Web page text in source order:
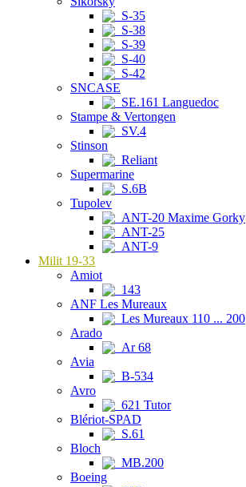
S-35
S-38
S-39
S-40
S-42
SNCASE
SE.161 Languedoc
Stampe & Vertongen
SV.4
Stinson
Reliant
Supermarine
S.6B
Tupolev
ANT-20 Maxime Gorky
ANT-25
ANT-9
Milit 19-33
Amiot
143
ANF Les Mureaux
Les Mureaux 110 ... 200
Arado
Ar 68
Avia
B-534
Avro
621 Tutor
Blériot-SPAD
S.61
Bloch
MB.200
Boeing